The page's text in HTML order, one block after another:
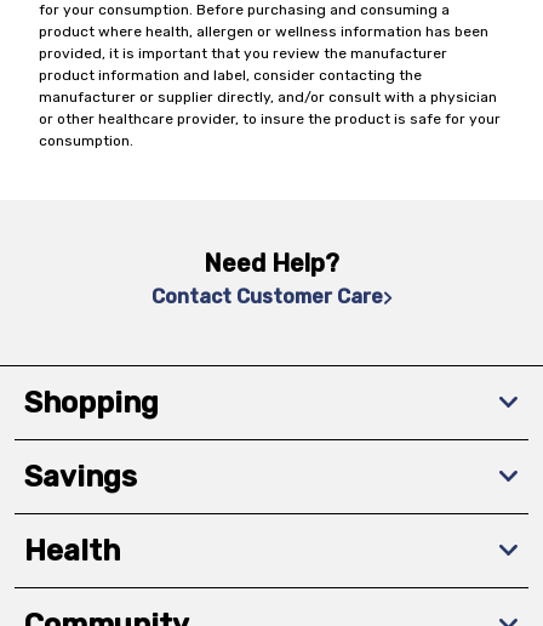
for your consumption. Before purchasing and consuming a
product where health, allergen or wellness information has been
provided, it is important that you review the manufacturer
product information and label, consider contacting the
manufacturer or supplier directly, and/or consult with a physician
or other healthcare provider, to insure the product is safe for your
consumption.
Need Help?
Contact Customer Care
Shopping
Savings
Health